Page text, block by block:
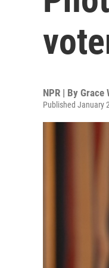
NPR | By Grace
Published January